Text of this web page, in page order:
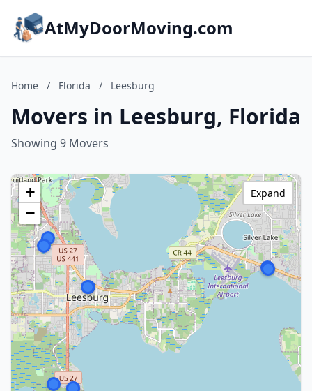
AtMyDoorMoving.com
Home / Florida / Leesburg
Movers in Leesburg, Florida
Showing 9 Movers
+
−
Expand